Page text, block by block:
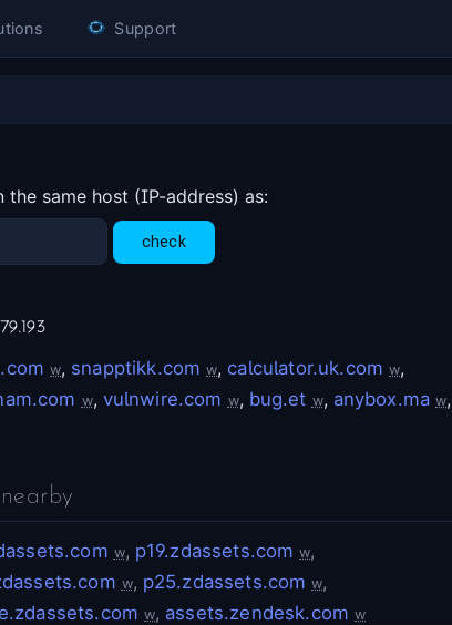
Support
the same host (IP-address) as:
w, snapptikk.com w,calculator.uk.com w,
w, vulnwire.com w, bug.et w, anybox.ma w,
w, p19.zdassets.com w,
w, p25.zdassets.com w,
w, assets.zendesk.com w